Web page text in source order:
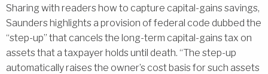
Sharing with readers how to capture capital-gains savings,
Saunders highlights a provision of federal code dubbed the
“step-up” that cancels the long-term capital-gains tax on
assets that a taxpayer holds until death. “The step-up
automatically raises the owner’s cost basis for such assets